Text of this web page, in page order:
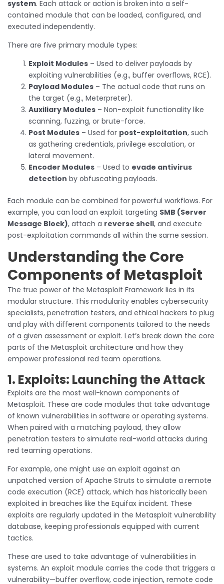
system. Each attack or action is broken into a self-
contained module that can be loaded, configured, and
executed independently.
There are five primary module types:
Exploit Modules – Used to deliver payloads by
exploiting vulnerabilities (e.g., buffer overflows, RCE).
Payload Modules – The actual code that runs on
the target (e.g., Meterpreter).
Auxiliary Modules – Non-exploit functionality like
scanning, fuzzing, or brute-force.
Post Modules – Used for post-exploitation, such
as gathering credentials, privilege escalation, or
lateral movement.
Encoder Modules – Used to evade antivirus
detection by obfuscating payloads.
Each module can be combined for powerful workflows. For
example, you can load an exploit targeting SMB (Server
Message Block), attach a reverse shell, and execute
post-exploitation commands all within the same session.
Understanding the Core
Components of Metasploit
The true power of the Metasploit Framework lies in its
modular structure. This modularity enables cybersecurity
specialists, penetration testers, and ethical hackers to plug
and play with different components tailored to the needs
of a given assessment or exploit. Let’s break down the core
parts of the Metasploit architecture and how they
empower professional red team operations.
1. Exploits: Launching the Attack
Exploits are the most well-known components of
Metasploit. These are code modules that take advantage
of known vulnerabilities in software or operating systems.
When paired with a matching payload, they allow
penetration testers to simulate real-world attacks during
red teaming operations.
For example, one might use an exploit against an
unpatched version of Apache Struts to simulate a remote
code execution (RCE) attack, which has historically been
exploited in breaches like the Equifax incident. These
exploits are regularly updated in the Metasploit vulnerability
database, keeping professionals equipped with current
tactics.
These are used to take advantage of vulnerabilities in
systems. An exploit module carries the code that triggers a
vulnerability—buffer overflow, code injection, remote code